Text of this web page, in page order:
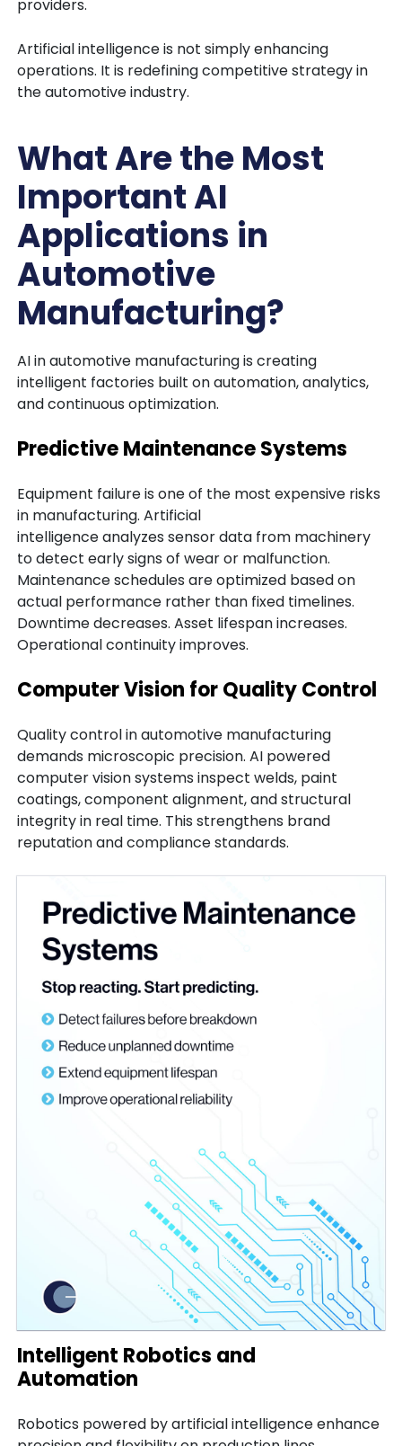
providers.
Artificial intelligence is not simply enhancing
operations. It is redefining competitive strategy in
the automotive industry.
What Are the Most
Important AI
Applications in
Automotive
Manufacturing?
AI in automotive manufacturing is creating
intelligent factories built on automation, analytics,
and continuous optimization.
Predictive Maintenance Systems
Equipment failure is one of the most expensive risks
in manufacturing. Artificial
intelligence analyzes sensor data from machinery
to detect early signs of wear or malfunction.
Maintenance schedules are optimized based on
actual performance rather than fixed timelines.
Downtime decreases. Asset lifespan increases.
Operational continuity improves.
Computer Vision for Quality Control
Quality control in automotive manufacturing
demands microscopic precision. AI powered
computer vision systems inspect welds, paint
coatings, component alignment, and structural
integrity in real time. This strengthens brand
reputation and compliance standards.
Intelligent Robotics and
Automation
Robotics powered by artificial intelligence enhance